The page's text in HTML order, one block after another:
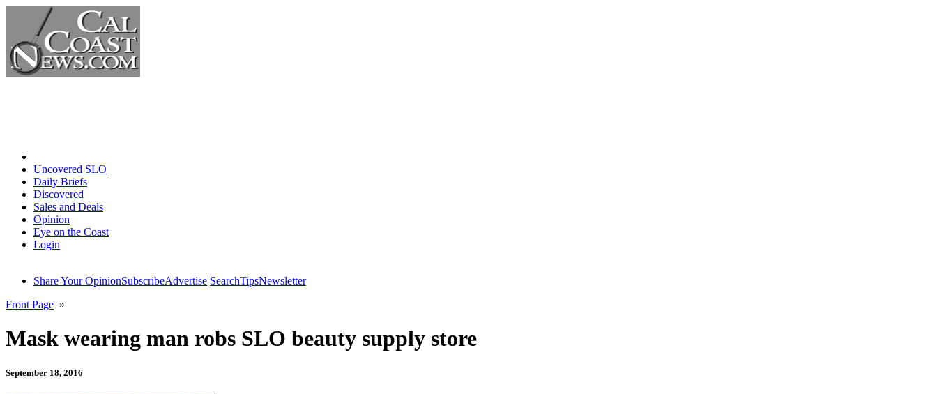
Uncovered SLO
Daily Briefs
Discovered
Sales and Deals
Opinion
Eye on the Coast
Login
Share Your OpinionSubscribeAdvertise SearchTipsNewsletter
Front Page »
Mask wearing man robs SLO beauty supply store
September 18, 2016